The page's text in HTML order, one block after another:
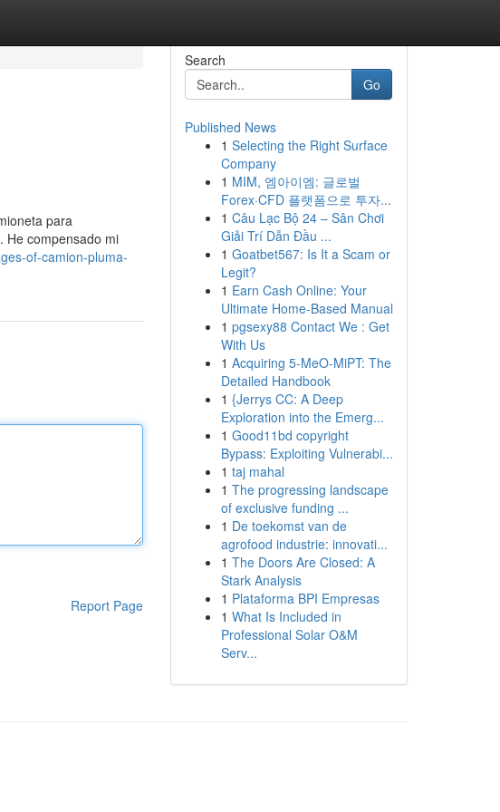
para
He compensado mi
of-camion-pluma-
Report Page
Search
Go
Published News
1 Selecting the Right Surface
Company
1 MIM, 엠아이엠: 글로벌
Forex·CFD 플랫폼으로 투자...
1 Câu Lạc Bộ 24 – Sân Chơi
Giải Trí Dẫn Đầu ...
1 Goatbet567: Is It a Scam or
Legit?
1 Earn Cash Online: Your
Ultimate Home-Based Manual
1 pgsexy88 Contact We : Get
With Us
1 Acquiring 5-MeO-MiPT: The
Detailed Handbook
1 {Jerrys CC: A Deep
Exploration into the Emerg...
1 Good11bd copyright
Bypass: Exploiting Vulnerabi...
1 taj mahal
1 The progressing landscape
of exclusive funding ...
1 De toekomst van de
agrofood industrie: innovati...
1 The Doors Are Closed: A
Stark Analysis
1 Plataforma BPI Empresas
1 What Is Included in
Professional Solar O&M
Serv...